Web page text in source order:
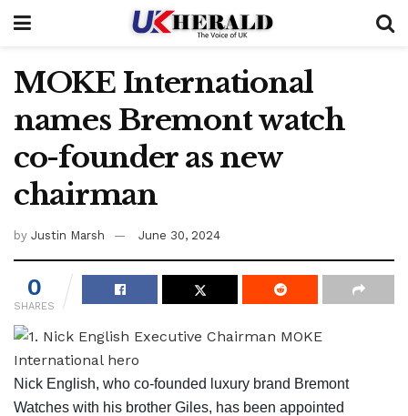
MOKE International
names Bremont watch
co-founder as new
chairman
by Justin Marsh June 30, 2024
0
SHARES
Nick English, who co-founded luxury brand Bremont
Watches with his brother Giles, has been appointed